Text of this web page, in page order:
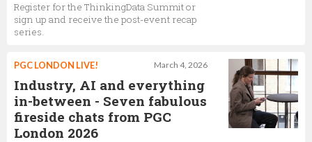
Register for the ThinkingData Summit or
sign up and receive the post-event recap
series.
March 4, 2026
PGC LONDON LIVE!
Industry, AI and everything
in-between - Seven fabulous
fireside chats from PGC
London 2026